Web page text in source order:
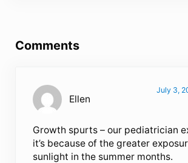
Comments
Ellen
July 3,
Growth spurts – our pediatrician
it’s because of the greater
sunlight in the summer months.